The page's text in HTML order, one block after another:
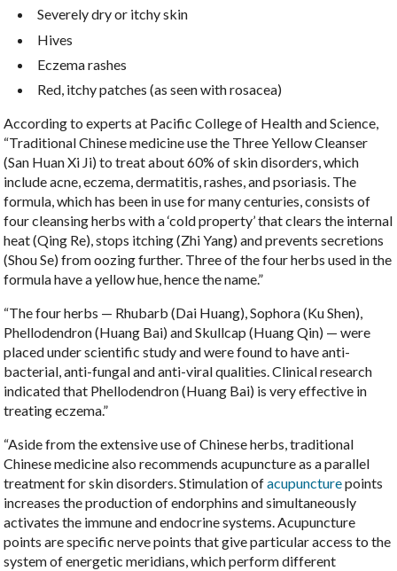
Severely dry or itchy skin
Hives
Eczema rashes
Red, itchy patches (as seen with rosacea)
According to experts at Pacific College of Health and Science,
“Traditional Chinese medicine use the Three Yellow Cleanser
(San Huan Xi Ji) to treat about 60% of skin disorders, which
include acne, eczema, dermatitis, rashes, and psoriasis. The
formula, which has been in use for many centuries, consists of
four cleansing herbs with a ‘cold property’ that clears the internal
heat (Qing Re), stops itching (Zhi Yang) and prevents secretions
(Shou Se) from oozing further. Three of the four herbs used in the
formula have a yellow hue, hence the name.”
“The four herbs — Rhubarb (Dai Huang), Sophora (Ku Shen),
Phellodendron (Huang Bai) and Skullcap (Huang Qin) — were
placed under scientific study and were found to have anti-
bacterial, anti-fungal and anti-viral qualities. Clinical research
indicated that Phellodendron (Huang Bai) is very effective in
treating eczema.”
“Aside from the extensive use of Chinese herbs, traditional
Chinese medicine also recommends acupuncture as a parallel
treatment for skin disorders. Stimulation ofacupuncturepoints
increases the production of endorphins and simultaneously
activates the immune and endocrine systems. Acupuncture
points are specific nerve points that give particular access to the
system of energetic meridians, which perform different